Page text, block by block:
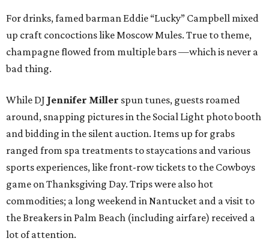
For drinks, famed barman Eddie “Lucky” Campbell mixed
up craft concoctions like Moscow Mules. True to theme,
champagne flowed from multiple bars —which is never a
bad thing.
While DJ Jennifer Miller spun tunes, guests roamed
around, snapping pictures in the Social Light photo booth
and bidding in the silent auction. Items up for grabs
ranged from spa treatments to staycations and various
sports experiences, like front-row tickets to the Cowboys
game on Thanksgiving Day. Trips were also hot
commodities; a long weekend in Nantucket and a visit to
the Breakers in Palm Beach (including airfare) received a
lot of attention.